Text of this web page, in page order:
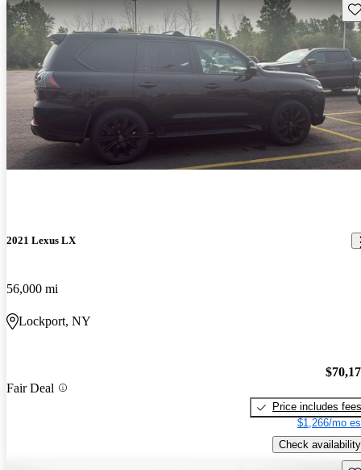
2021 Lexus LX
56,000 mi
Lockport, NY
Fair Deal
Price includes fees
$1,266/mo
Check availability